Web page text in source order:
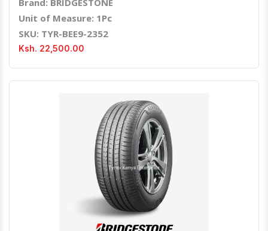
Brand: BRIDGESTONE
Unit of Measure: 1Pc
SKU: TYR-BEE9-2352
Ksh. 22,500.00
Quick View Order Via Whatsapp